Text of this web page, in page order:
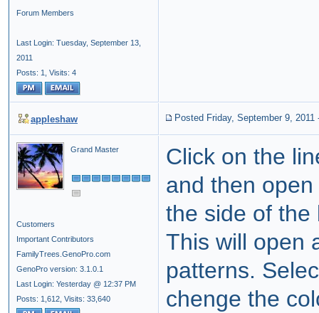
Forum Members
Last Login: Tuesday, September 13,
2011
Posts: 1,
Visits: 4
appleshaw Posted Friday, September 9, 2011
Grand Master
Customers
Important Contributors
FamilyTrees.GenoPro.com
GenoPro version: 3.1.0.1
Last Login: Yesterday @ 12:37 PM
Posts: 1,612, Visits: 33,640
Click on the
and then
the side of the
This will open
patterns.
chenge the